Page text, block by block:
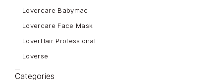
Lovercare Babymac
Lovercare Face Mask
LoverHair Professional
Loverse
Categories